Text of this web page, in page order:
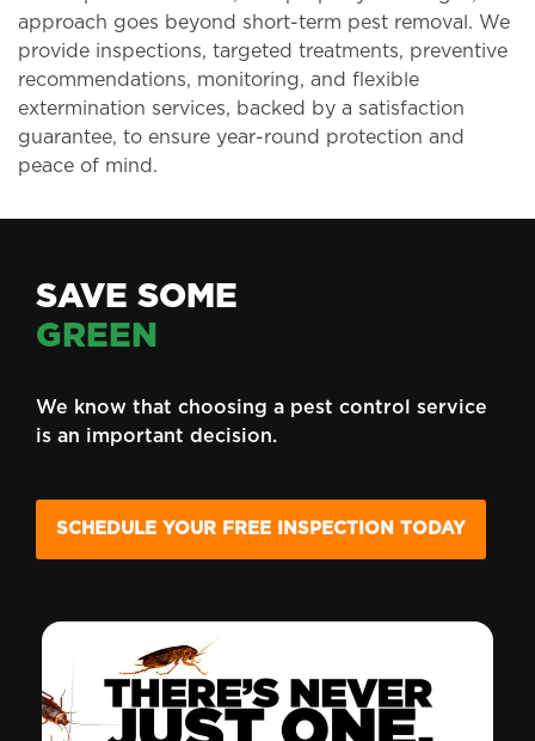
approach goes beyond short-term pest removal. We
provide inspections, targeted treatments, preventive
recommendations, monitoring, and flexible
extermination services, backed by a satisfaction
guarantee, to ensure year-round protection and
peace of mind.
SAVE SOME
GREEN
We know that choosing a pest control service
is an important decision.
SCHEDULE YOUR FREE INSPECTION TODAY